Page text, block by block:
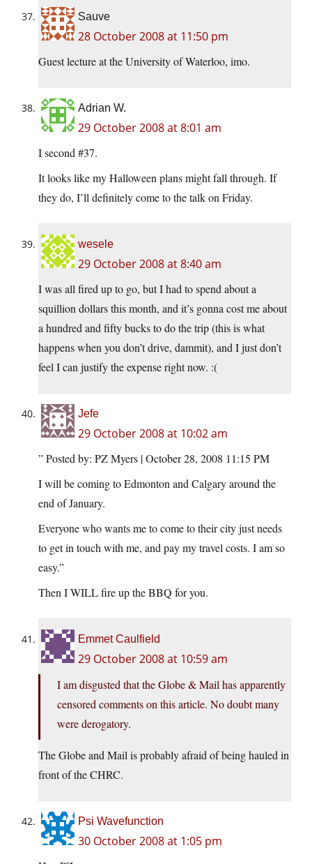
Sauve
28 October 2008 at 11:50 pm
Guest lecture at the University of Waterloo, imo.
Adrian W.
29 October 2008 at 8:01 am
I second #37.
It looks like my Halloween plans might fall through. If
they do, I’ll definitely come to the talk on Friday.
wesele
29 October 2008 at 8:40 am
I was all fired up to go, but I had to spend about a
squillion dollars this month, and it’s gonna cost me about
a hundred and fifty bucks to do the trip (this is what
happens when you don’t drive, dammit), and I just don’t
feel I can justify the expense right now. :(
Jefe
29 October 2008 at 10:02 am
” Posted by: PZ Myers | October 28, 2008 11:15 PM
I will be coming to Edmonton and Calgary around the
end of January.
Everyone who wants me to come to their city just needs
to get in touch with me, and pay my travel costs. I am so
easy.”
Then I WILL fire up the BBQ for you.
Emmet Caulfield
29 October 2008 at 10:59 am
I am disgusted that the Globe & Mail has apparently
censored comments on this article. No doubt many
were derogatory.
The Globe and Mail is probably afraid of being hauled in
front of the CHRC.
Psi Wavefunction
30 October 2008 at 1:05 pm